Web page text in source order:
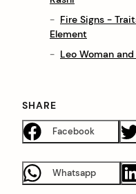
Fire Signs -
Element
Leo Woman
SHARE
Facebook
Whatsapp